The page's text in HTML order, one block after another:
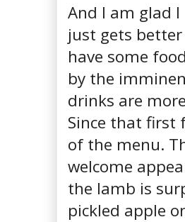
And I am glad
just gets
have some
by the
drinks are
Since that first
of the menu.
welcome
the lamb is
pickled apple